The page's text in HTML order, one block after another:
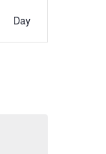
Day